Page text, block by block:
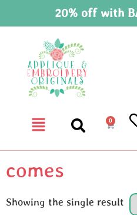
20% off with
0
comes
Showing the single result